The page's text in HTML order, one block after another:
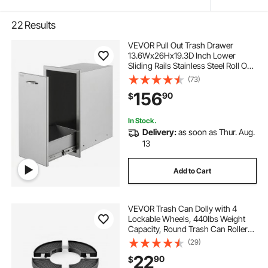
22 Results
VEVOR Pull Out Trash Drawer
13.6Wx26Hx19.3D Inch Lower
Sliding Rails Stainless Steel Roll Out
Trash Bin Pull Out Tray Outdoor
Kitchen Trash Drawer with Handle
for BBQ Island Grill Station No Trash
Can
(73)
$15690
In Stock.
Delivery:as soon as Thur. Aug.
13
Add to Cart
VEVOR Trash Can Dolly with 4
Lockable Wheels, 440lbs Weight
Capacity, Round Trash Can Roller
Base, 15-22.8 in Adjustable, Heavy
Duty Drum Dolly Plant Caddy, Multi-
Functional Rolling Dolly Cart, Black
(29)
$2290